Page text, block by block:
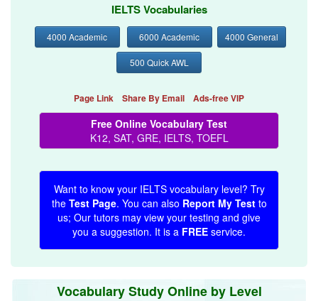
IELTS Vocabularies
4000 Academic 6000 Academic 4000 General
500 Quick AWL
Page Link Share By Email Ads-free VIP
Free Online Vocabulary Test
K12, SAT, GRE, IELTS, TOEFL
Want to know your IELTS vocabulary level? Try
the Test Page. You can also Report My Testto
us; Our tutors may view your testing and give
you a suggestion. It is a FREE service.
Vocabulary Study Online by Level